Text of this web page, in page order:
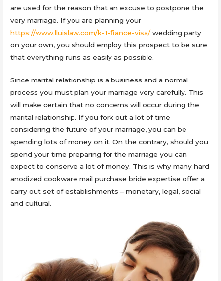
are used for the reason that an excuse to postpone the
very marriage. If you are planning your
https://www.lluislaw.com/k-1-fiance-visa/wedding party
on your own, you should employ this prospect to be sure
that everything runs as easily as possible.
Since marital relationship is a business and a normal
process you must plan your marriage very carefully. This
will make certain that no concerns will occur during the
marital relationship. If you fork out a lot of time
considering the future of your marriage, you can be
spending lots of money on it. On the contrary, should you
spend your time preparing for the marriage you can
expect to conserve a lot of money. This is why many hard
anodized cookware mail purchase bride expertise offer a
carry out set of establishments – monetary, legal, social
and cultural.